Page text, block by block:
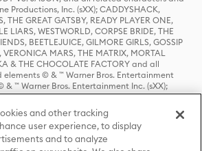
Productions, Inc. (sXX); CADDYSHACK,
THE GREAT GATSBY, READY PLAYER ONE,
LIARS, WESTWORLD, CORPSE BRIDE, THE
BEETLEJUICE, GILMORE GIRLS, GOSSIP
VERONICA MARS, THE MATRIX, MORTAL
& THE CHOCOLATE FACTORY and all
© & ™ Warner Bros. Entertainment
& ™ Warner Bros. Entertainment Inc. (sXX);
GAME OF THRONES, and all related
© & ™ Home Box Office, Inc. (sXX); CHILLING
RIVERDALE © & ™ Warner Bros.
Comics and all related characters and
Publications, Inc. Used with permission.
and other tracking
user experience, to display
and to analyze